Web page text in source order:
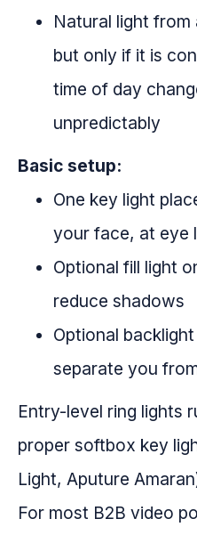
Natural light
but only if it is
time of day
unpredictably
Basic setup:
One key light
your face, at eye
Optional fill light
reduce shadows
Optional
separate you
Entry-level ring lights
proper softbox key
Light, Aputure
For most B2B video